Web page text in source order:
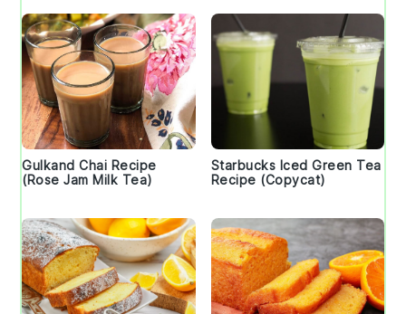
Gulkand Chai Recipe
(Rose Jam Milk Tea)
Starbucks Iced Green Tea
Recipe (Copycat)